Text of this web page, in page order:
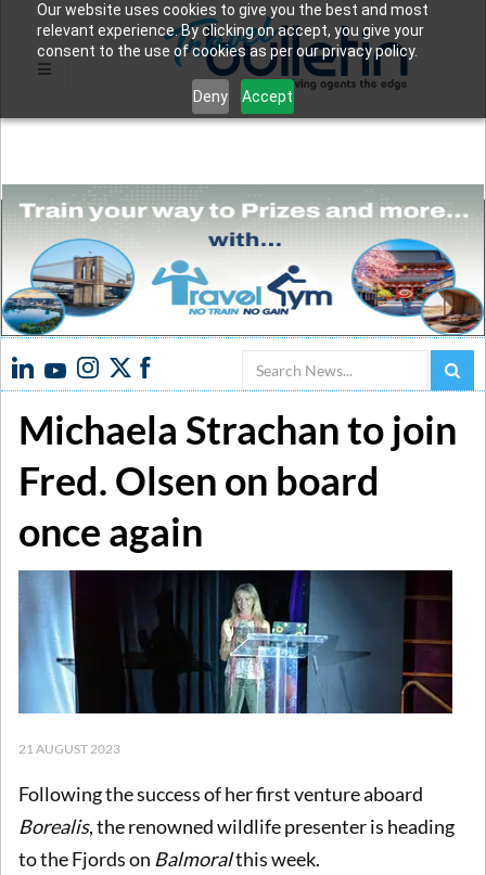
Our website uses cookies to give you the best and most
relevant experience. By clicking on accept, you give your
consent to the use of cookies as per our privacy policy.
Deny Accept
Search
Michaela Strachan to join
Fred. Olsen on board
once again
21 AUGUST 2023
Following the success of her first venture aboard
Borealis, the renowned wildlife presenter is heading
to the Fjords on Balmoralthis week.